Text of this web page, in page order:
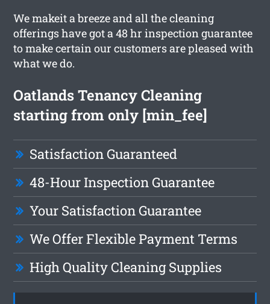
We makeit a breeze and all the cleaning
offerings have got a 48 hr inspection guarantee
to make certain our customers are pleased with
what we do.
Oatlands Tenancy Cleaning
starting from only [min_fee]
Satisfaction Guaranteed
48-Hour Inspection Guarantee
Your Satisfaction Guarantee
We Offer Flexible Payment Terms
High Quality Cleaning Supplies